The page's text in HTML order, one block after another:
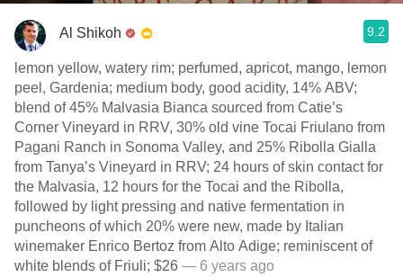
Al Shikoh 9.2
lemon yellow, watery rim; perfumed, apricot, mango, lemon
peel, Gardenia; medium body, good acidity, 14% ABV;
blend of 45% Malvasia Bianca sourced from Catie’s
Corner Vineyard in RRV, 30% old vine Tocai Friulano from
Pagani Ranch in Sonoma Valley, and 25% Ribolla Gialla
from Tanya’s Vineyard in RRV; 24 hours of skin contact for
the Malvasia, 12 hours for the Tocai and the Ribolla,
followed by light pressing and native fermentation in
puncheons of which 20% were new, made by Italian
winemaker Enrico Bertoz from Alto Adige; reminiscent of
white blends of Friuli; $26 — 6 years ago